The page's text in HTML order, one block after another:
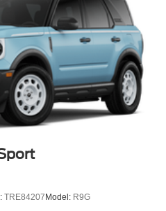
TRE84207 Model: R9G